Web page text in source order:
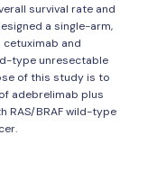
survival rate and
a single-arm,
and
type unresectable
of this study is to
adebrelimab plus
RAS/BRAF wild-type